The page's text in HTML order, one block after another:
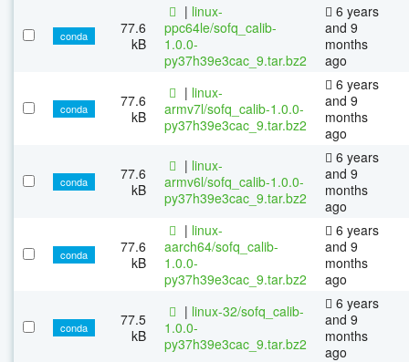
conda
77.6
kB
| linux-
ppc64le/sofq_calib-
1.0.0-
py37h39e3cac_9.tar.bz2
6 years
and 9
months
ago
conda
77.6
kB
| linux-
armv7l/sofq_calib-1.0.0-
py37h39e3cac_9.tar.bz2
6 years
and 9
months
ago
conda
77.6
kB
| linux-
armv6l/sofq_calib-1.0.0-
py37h39e3cac_9.tar.bz2
6 years
and 9
months
ago
conda
77.6
kB
| linux-
aarch64/sofq_calib-
1.0.0-
py37h39e3cac_9.tar.bz2
6 years
and 9
months
ago
conda
77.5
kB
| linux-32/sofq_calib-
1.0.0-
py37h39e3cac_9.tar.bz2
6 years
and 9
months
ago